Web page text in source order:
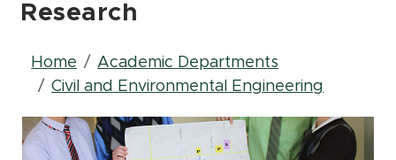
Research
Breadcrumb
Home
Academic Departments
Civil and Environmental Engineering